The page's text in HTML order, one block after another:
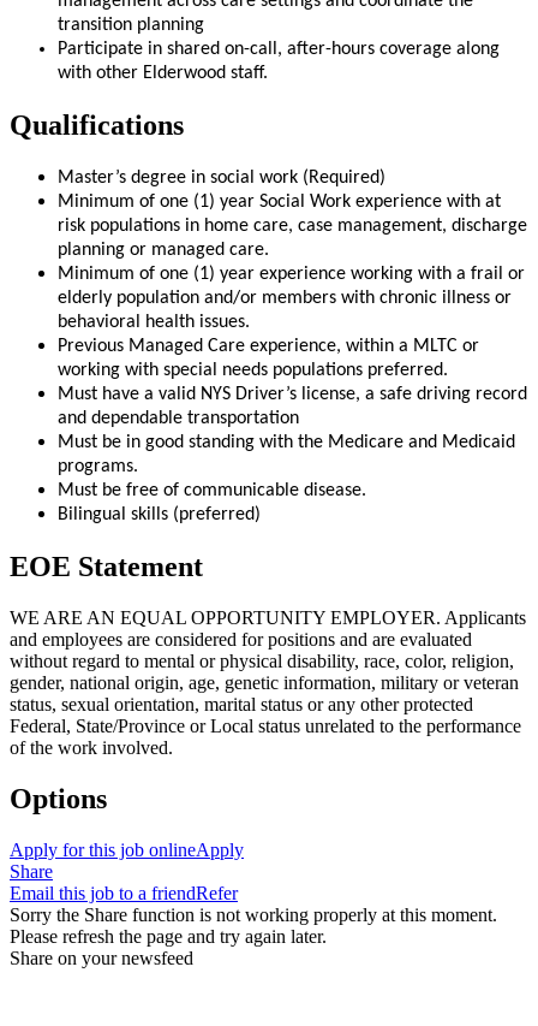
transition planning
Participate in shared on-call, after-hours coverage along
with other Elderwood staff.
Qualifications
Master’s degree in social work (Required)
Minimum of one (1) year Social Work experience with at
risk populations in home care, case management, discharge
planning or managed care.
Minimum of one (1) year experience working with a frail or
elderly population and/or members with chronic illness or
behavioral health issues.
Previous Managed Care experience, within a MLTC or
working with special needs populations preferred.
Must have a valid NYS Driver’s license, a safe driving record
and dependable transportation
Must be in good standing with the Medicare and Medicaid
programs.
Must be free of communicable disease.
Bilingual skills (preferred)
EOE Statement
WE ARE AN EQUAL OPPORTUNITY EMPLOYER. Applicants
and employees are considered for positions and are evaluated
without regard to mental or physical disability, race, color, religion,
gender, national origin, age, genetic information, military or veteran
status, sexual orientation, marital status or any other protected
Federal, State/Province or Local status unrelated to the performance
of the work involved.
Options
Apply for this job onlineApply
Share
Email this job to a friendRefer
Sorry the Share function is not working properly at this moment.
Please refresh the page and try again later.
Share on your newsfeed